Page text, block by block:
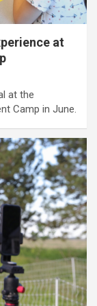
at
at the
Camp in June.